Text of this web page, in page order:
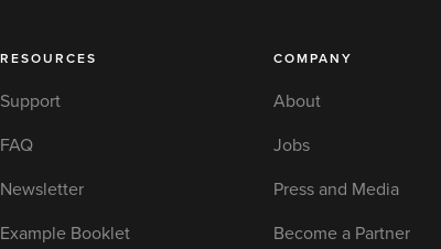
RESOURCES
Support
FAQ
Newsletter
Example Booklet
COMPANY
About
Jobs
Press and Media
Become a Partner